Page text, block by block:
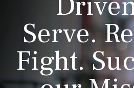
CONTACT US
Serve.
Fight.